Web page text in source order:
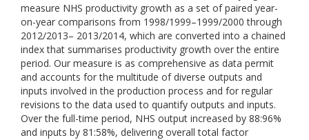
measure NHS productivity growth as a set of paired year-
on-year comparisons from 1998/1999–1999/2000 through
2012/2013– 2013/2014, which are converted into a chained
index that summarises productivity growth over the entire
period. Our measure is as comprehensive as data permit
and accounts for the multitude of diverse outputs and
inputs involved in the production process and for regular
revisions to the data used to quantify outputs and inputs.
Over the full-time period, NHS output increased by 88:96%
and inputs by 81:58%, delivering overall total factor